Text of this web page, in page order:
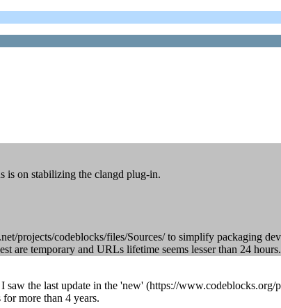
is on stabilizing the clangd plug-in.
projects/codeblocks/files/Sources/ to simplify packaging
are temporary and URLs lifetime seems lesser than 24
the last update in the 'new' (https://
more than 4 years.